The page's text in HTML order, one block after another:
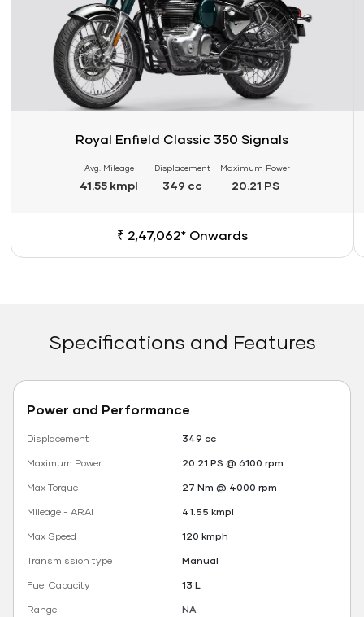
Royal Enfield Classic 350 Signals
Avg. Mileage
41.55 kmpl
Displacement
349 cc
Maximum Power
20.21 PS
₹ 2,47,062* Onwards
Specifications and Features
Power and Performance
Displacement
349 cc
Maximum Power
20.21 PS @ 6100 rpm
Max Torque
27 Nm @ 4000 rpm
Mileage - ARAI
41.55 kmpl
Max Speed
120 kmph
Transmission type
Manual
Fuel Capacity
13 L
Range
NA